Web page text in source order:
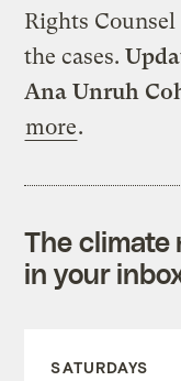
Rights Counsel
the cases.
Ana Unruh
more.
The climate
in your
SATURDAYS